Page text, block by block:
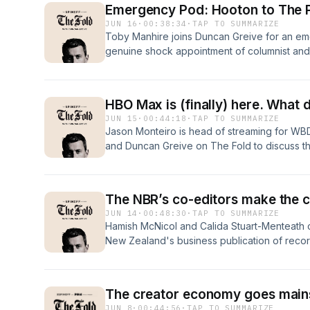
about your ad choices. Visit megaphone.fm/
Emergency Pod: Hooton to The
JUN 16 · 00:38:34 ·TAP TO SUMMARIZE
Toby Manhire joins Duncan Greive for an
genuine shock appointment of columnist
megaphone.fm/adchoices
HBO Max is (finally) here. What
JUN 15 · 00:44:18 ·TAP TO SUMMARIZE
Jason Monteiro is head of streaming for
and Duncan Greive on The Fold to discuss
ad choices. Visit megaphone.fm/adchoices
The NBR’s co-editors make
JUN 14 · 00:48:30 ·TAP TO SUMMARIZE
Hamish McNicol and Calida Stuart-
New Zealand's business publication of
of various brilliant (and occasionally bizarre)
The creator economy goes
JUN 8 · 00:44:56 ·TAP TO SUMMARIZE